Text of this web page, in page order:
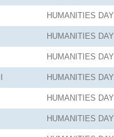
HUMANITIES DAY
HUMANITIES DAY
HUMANITIES DAY
HUMANITIES DAY
HUMANITIES DAY
HUMANITIES DAY